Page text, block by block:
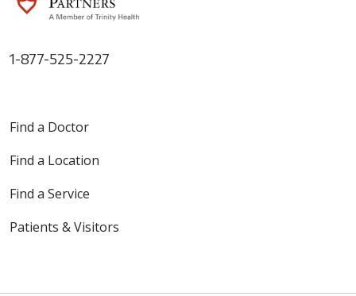
1-877-525-2227
Find a Doctor
Find a Location
Find a Service
Patients & Visitors